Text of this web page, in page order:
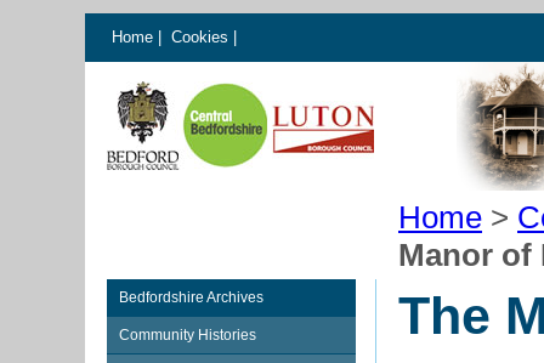
Home Cookies
Home >
Manor of
Bedfordshire Archives
Community Histories The